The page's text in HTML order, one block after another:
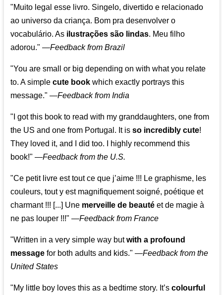
"Muito legal esse livro. Singelo, divertido e relacionado
ao universo da criança. Bom pra desenvolver o
vocabulário. As ilustrações são lindas. Meu filho
adorou." —Feedback from Brazil
"You are small or big depending on with what you relate
to. A simplecute book which exactly portrays this
message." —Feedback from India
"I got this book to read with my granddaughters, one from
the US and one from Portugal. It isso incredibly cute!
They loved it, and I did too. I highly recommend this
book!" —Feedback from the U.S.
"Ce petit livre est tout ce que j’aime !!! Le graphisme, les
couleurs, tout y est magnifiquement soigné, poétique et
charmant !!! [...] Une merveille de beauté et de magie à
ne pas louper !!!" —Feedback from France
"Written in a very simple way butwith a profound
message for both adults and kids." —Feedback from the
United States
"My little boy loves this as a bedtime story. It’scolourful